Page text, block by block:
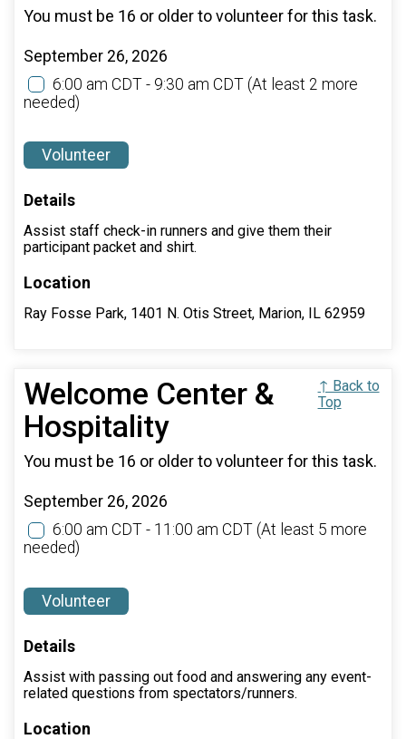
You must be 16 or older to volunteer for this task.
September 26, 2026
6:00 am CDT - 9:30 am CDT (At least 2 more
needed)
Volunteer
Details
Assist staff check-in runners and give them their
participant packet and shirt.
Location
Ray Fosse Park, 1401 N. Otis Street, Marion, IL 62959
Welcome Center &
Hospitality
↑ Back to
Top
You must be 16 or older to volunteer for this task.
September 26, 2026
6:00 am CDT - 11:00 am CDT (At least 5 more
needed)
Volunteer
Details
Assist with passing out food and answering any event-
related questions from spectators/runners.
Location